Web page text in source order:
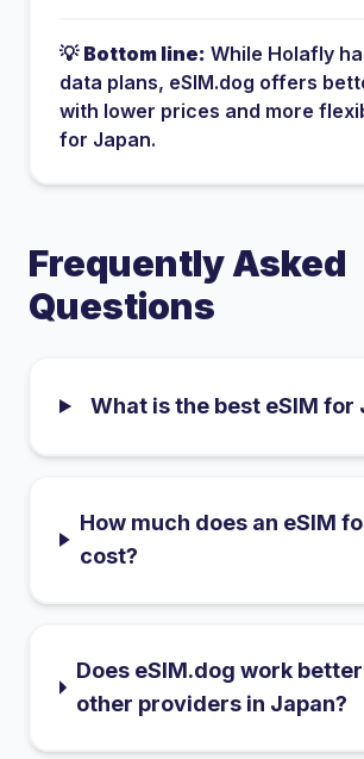
💡 Bottom line: While Holafly
data plans, eSIM.dog offers
with lower prices and more
for Japan.
Frequently Asked
Questions
What is the best eSIM for
How much does an eSIM
cost?
Does eSIM.dog work
other providers in Japan?